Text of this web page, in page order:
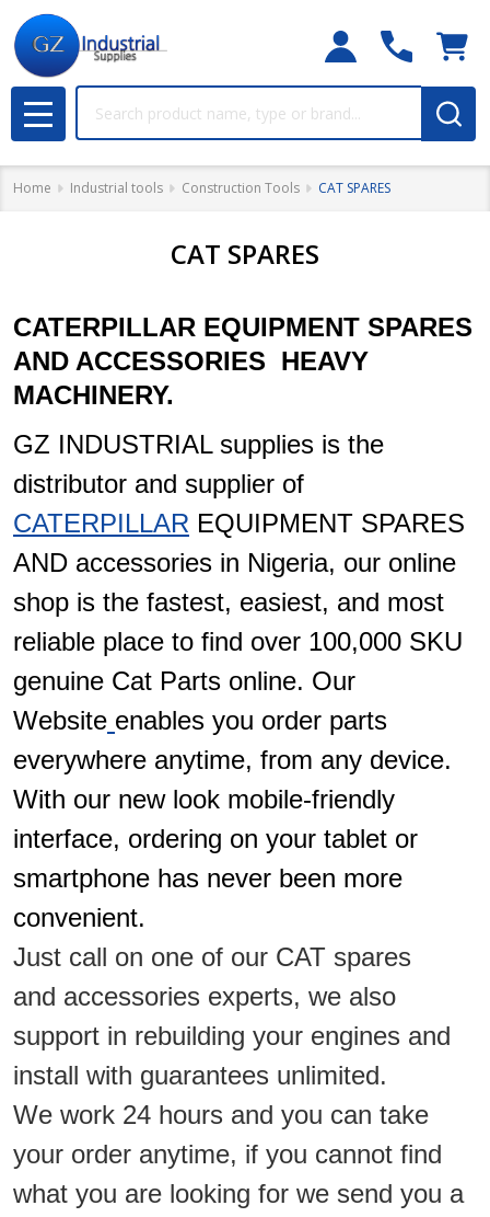
MENU
Home Industrial tools Construction Tools CAT SPARES
CAT SPARES
CATERPILLAR EQUIPMENT SPARES
AND ACCESSORIES HEAVY
MACHINERY.
GZ INDUSTRIAL supplies is the
distributor and supplier of
CATERPILLAR EQUIPMENT SPARES
AND accessories in Nigeria, our online
shop is the fastest, easiest, and most
reliable place to find over 100,000 SKU
genuine Cat Parts online. Our
Website enables you order parts
everywhere anytime, from any device.
With our new look mobile-friendly
interface, ordering on your tablet or
smartphone has never been more
convenient.
Just call on one of our CAT spares
and accessories experts, we also
support in rebuilding your engines and
install with guarantees unlimited.
We work 24 hours and you can take
your order anytime, if you cannot find
what you are looking for we send you a